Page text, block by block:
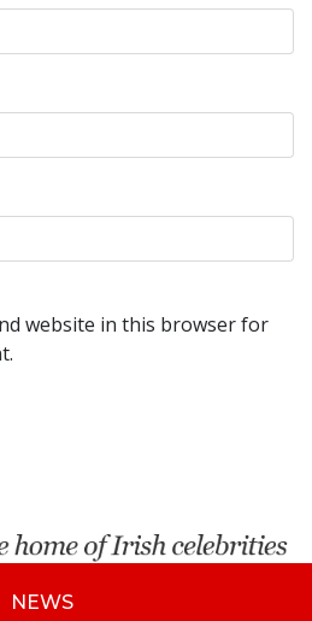
website in this browser for
NEWS